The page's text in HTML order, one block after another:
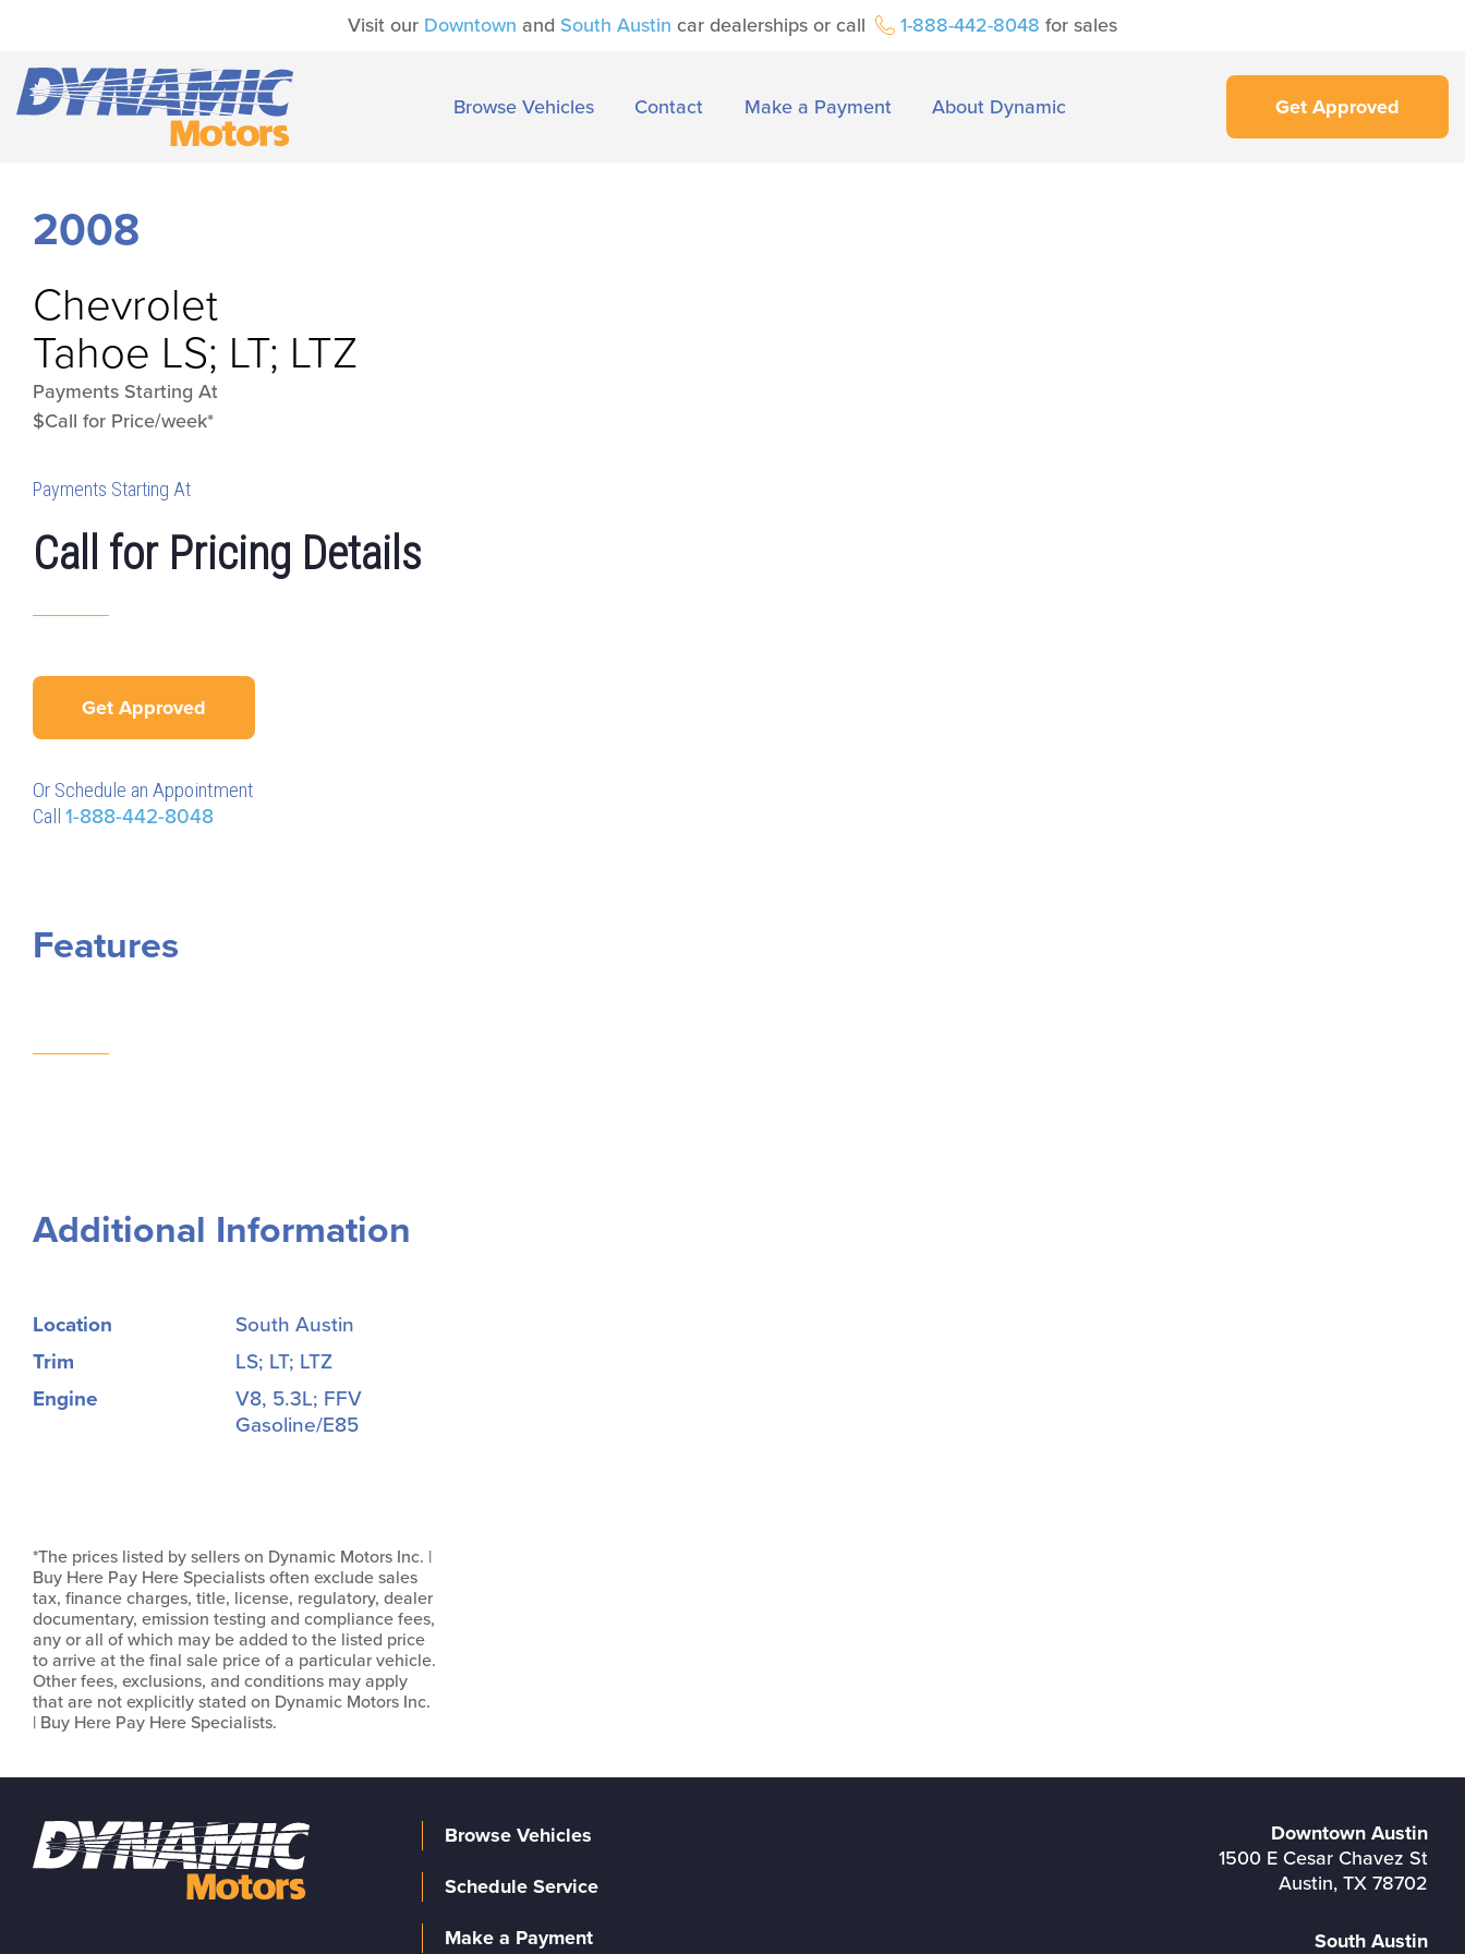
Visit our Downtown and South Austin car dealerships or call 1-888-442-8048 for sales
Browse Vehicles Contact Make a Payment About Dynamic Get Approved
2008
Chevrolet
Tahoe LS; LT; LTZ
Payments Starting At
$Call for Price/week*
Payments Starting At
Call for Pricing Details
Get Approved
Or Schedule an Appointment
Call 1-888-442-8048
Features
Additional Information
Location
South Austin
Trim
LS; LT; LTZ
Engine
V8, 5.3L; FFV
Gasoline/E85
*The prices listed by sellers on Dynamic Motors Inc. |
Buy Here Pay Here Specialists often exclude sales
tax, finance charges, title, license, regulatory, dealer
documentary, emission testing and compliance fees,
any or all of which may be added to the listed price
to arrive at the final sale price of a particular vehicle.
Other fees, exclusions, and conditions may apply
that are not explicitly stated on Dynamic Motors Inc.
| Buy Here Pay Here Specialists.
Browse Vehicles
Schedule Service
Make a Payment
Downtown Austin
1500 E Cesar Chavez St
Austin, TX 78702
South Austin